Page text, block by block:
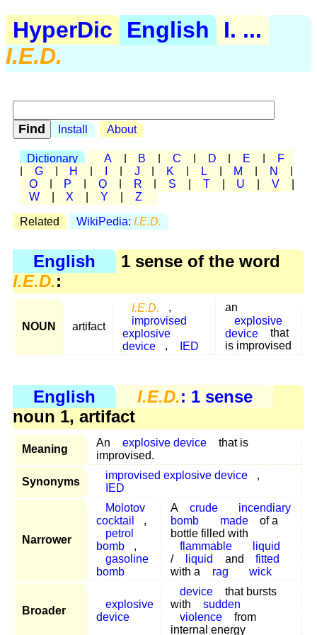
HyperDic English
I. ...
I.E.D.
Install About
Dictionary A B C D E
F
G H J K L M N
O
P Q R S T U V
W
X Y Z
Related WikiPedia: I.E.D.
English
1 sense of the word
I.E.D.:
NOUN artifact
I.E.D.
,
improvised
explosive
device
, IED
an
explosive
device
that
is improvised
English I.E.D.: 1 sense
noun 1, artifact
Meaning
An explosive device
that is
improvised.
Synonyms
improvised explosive device
,
IED
Narrower
Molotov
cocktail
,
petrol
bomb
,
gasoline
bomb
A crude
incendiary
bomb
made
of a
bottle filled with
flammable
liquid
/
liquid and
fitted
with a
rag wick
Broader
explosive
device
device
that bursts
with
sudden
violence
from
internal energy